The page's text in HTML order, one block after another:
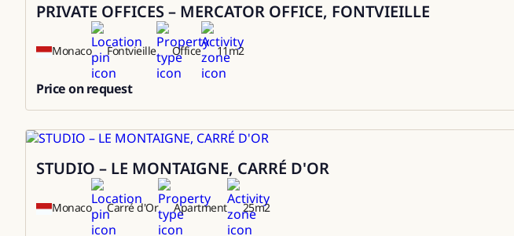
Rental
PRIVATE OFFICES – MERCATOR OFFICE, FONTVIEILLE
Monaco Fontvieille Office 11m2
Price on request
Sale
STUDIO – LE MONTAIGNE, CARRÉ D'OR
Monaco Carré d'Or Apartment 25m2